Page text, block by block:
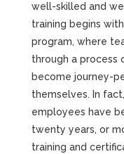
well-skilled and
training begins
program, where
through a process
become journey-
themselves. In
employees have
twenty years, or
training and